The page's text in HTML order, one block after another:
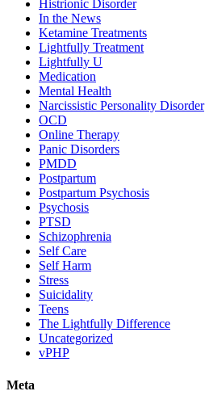
Histrionic Disorder
In the News
Ketamine Treatments
Lightfully Treatment
Lightfully U
Medication
Mental Health
Narcissistic Personality Disorder
OCD
Online Therapy
Panic Disorders
PMDD
Postpartum
Postpartum Psychosis
Psychosis
PTSD
Schizophrenia
Self Care
Self Harm
Stress
Suicidality
Teens
The Lightfully Difference
Uncategorized
vPHP
Meta